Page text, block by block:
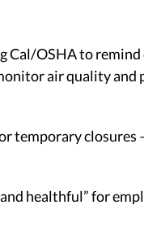
Cal/OSHA to
air quality and
temporary closures
healthful” for